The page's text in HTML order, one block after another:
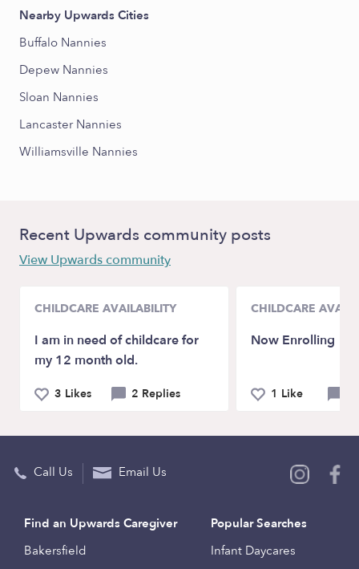
Nearby Upwards Cities
Buffalo Nannies
Depew Nannies
Sloan Nannies
Lancaster Nannies
Williamsville Nannies
Recent Upwards community posts
View Upwards community
CHILDCARE AVAILABILITY
I am in need of childcare for
my 12 month old.
3 Likes 2 Replies
CHILDCARE
Now Enrolling
1 Like
Call Us Email Us
Find an Upwards Caregiver
Bakersfield
Popular Searches
Infant Daycares